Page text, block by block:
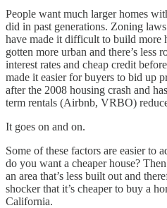
People want much larger homes
did in past generations. Zoning
have made it difficult to build more
gotten more urban and there’s
interest rates and cheap credit
made it easier for buyers to bid up
after the 2008 housing crash and
term rentals (Airbnb, VRBO)
It goes on and on.
Some of these factors are easier to
do you want a cheaper house?
an area that’s less built out and
shocker that it’s cheaper to buy a
California.